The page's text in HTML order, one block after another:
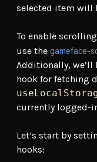
selected item will
To enable
use the gameface-
Additionally, we’ll
hook for fetching
currently logged-
Let’s start by
hooks: